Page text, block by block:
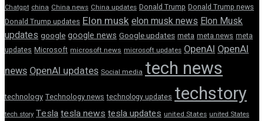
Chatgpt china China news China updates Donald Trump Donald Trump news
Donald Trump updates Elon muskelon musk newsElon Musk
updates google google news Google updates meta meta news meta
updates Microsoft microsoft news microsoft updates OpenAIOpenAI
newsOpenAI updates Social media tech news
technology Technology news technology updates techstory
tech story Teslatesla newstesla updates united States united States